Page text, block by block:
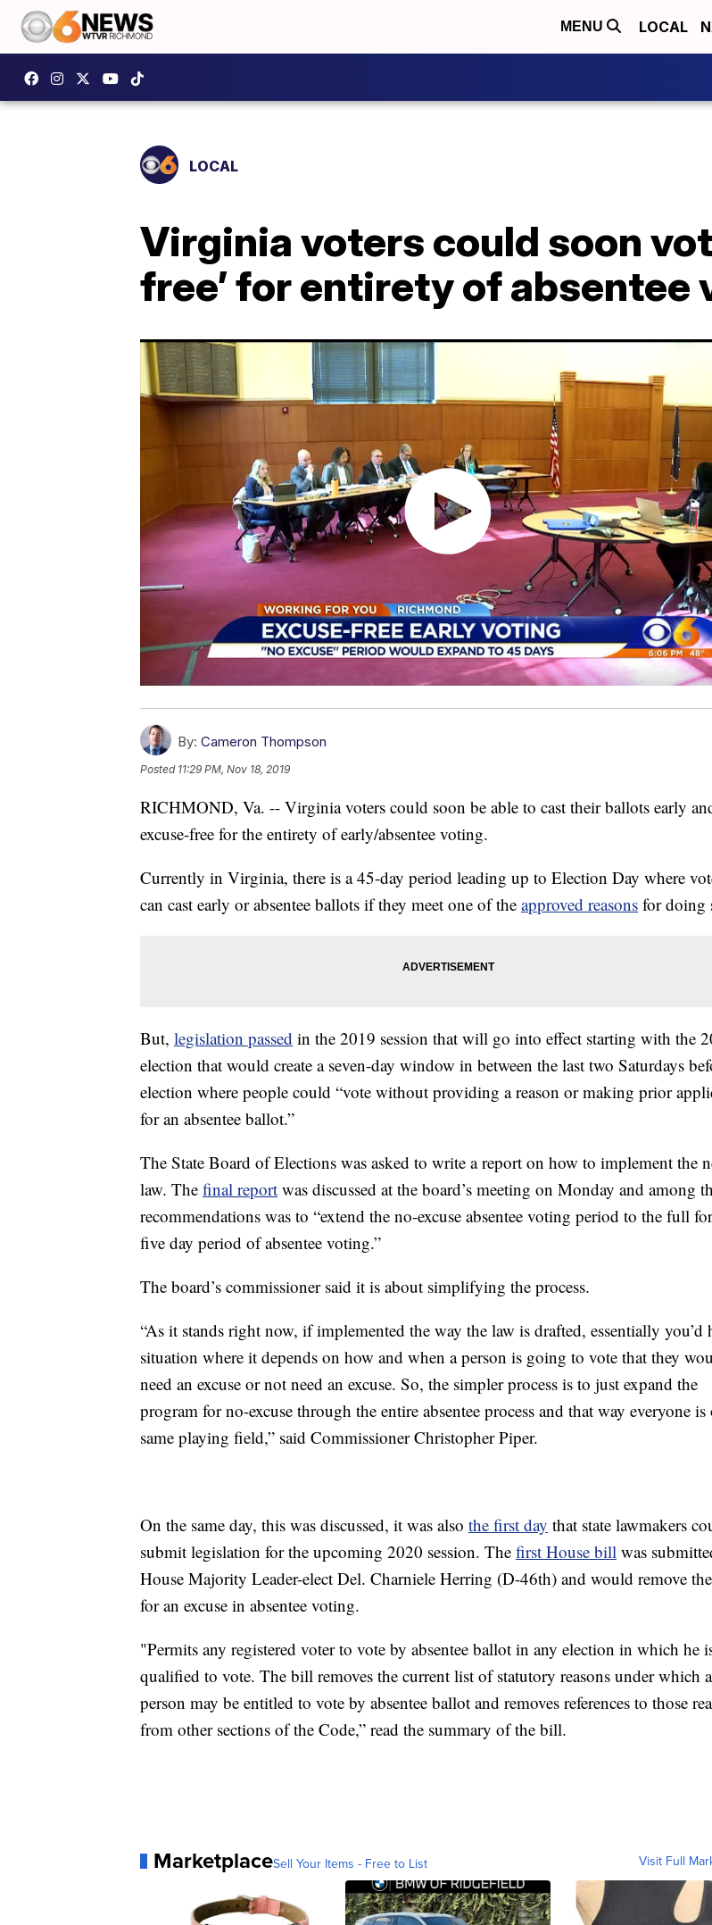
MENU LOCAL
LOCAL
Virginia voters could soon
free’ for entirety of absentee
By: Cameron Thompson
Posted 11:29 PM, Nov 18, 2019
RICHMOND, Va. -- Virginia voters could soon be able to cast their ballots early
excuse-free for the entirety of early/absentee voting.
Currently in Virginia, there is a 45-day period leading up to Election Day where
can cast early or absentee ballots if they meet one of the approved reasons for doing
But, legislation passed in the 2019 session that will go into effect starting with the
election that would create a seven-day window in between the last two Saturdays
election where people could “vote without providing a reason or making prior
for an absentee ballot.”
The State Board of Elections was asked to write a report on how to implement the
law. The final report was discussed at the board’s meeting on Monday and among
recommendations was to “extend the no-excuse absentee voting period to the full
five day period of absentee voting.”
The board’s commissioner said it is about simplifying the process.
“As it stands right now, if implemented the way the law is drafted, essentially you’d
situation where it depends on how and when a person is going to vote that they
need an excuse or not need an excuse. So, the simpler process is to just expand the
program for no-excuse through the entire absentee process and that way everyone is
same playing field,” said Commissioner Christopher Piper.
On the same day, this was discussed, it was also the first day that state lawmakers
submit legislation for the upcoming 2020 session. The first House bill was
House Majority Leader-elect Del. Charniele Herring (D-46th) and would remove
for an excuse in absentee voting.
"Permits any registered voter to vote by absentee ballot in any election in which he
qualified to vote. The bill removes the current list of statutory reasons under which a
person may be entitled to vote by absentee ballot and removes references to those
from other sections of the Code,” read the summary of the bill.
MarketplaceSell Your Items - Free to List Visit Full